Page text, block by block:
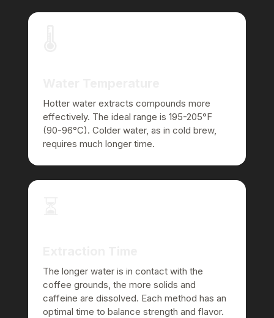
Hotter water extracts compounds more
effectively. The ideal range is 195-205°F
(90-96°C). Colder water, as in cold brew,
requires much longer time.
The longer water is in contact with the
coffee grounds, the more solids and
caffeine are dissolved. Each method has an
optimal time to balance strength and flavor.